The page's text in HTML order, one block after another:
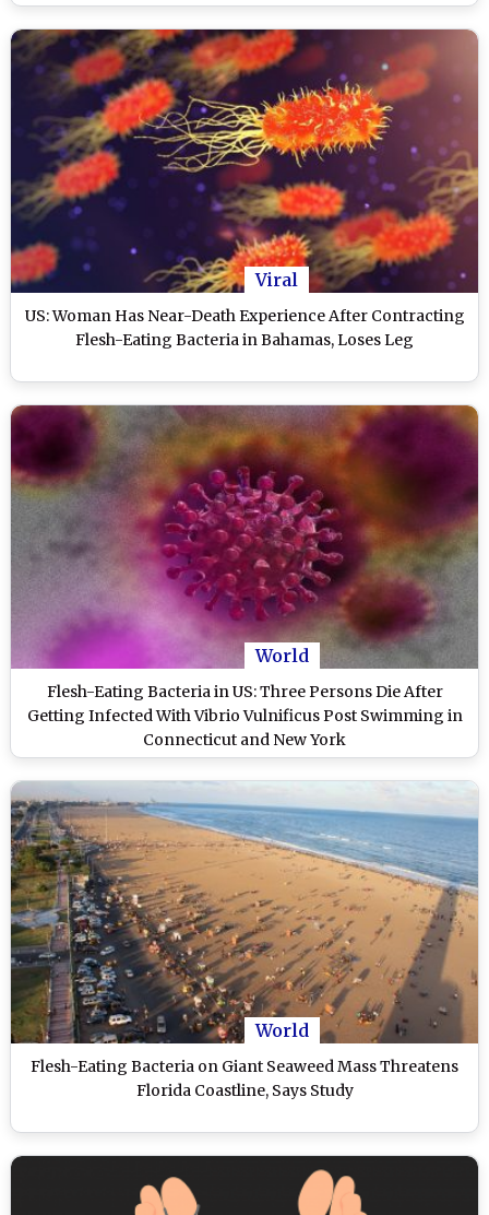
Viral
US: Woman Has Near-Death Experience After Contracting
Flesh-Eating Bacteria in Bahamas, Loses Leg
World
Flesh-Eating Bacteria in US: Three Persons Die After
Getting Infected With Vibrio Vulnificus Post Swimming in
Connecticut and New York
World
Flesh-Eating Bacteria on Giant Seaweed Mass Threatens
Florida Coastline, Says Study